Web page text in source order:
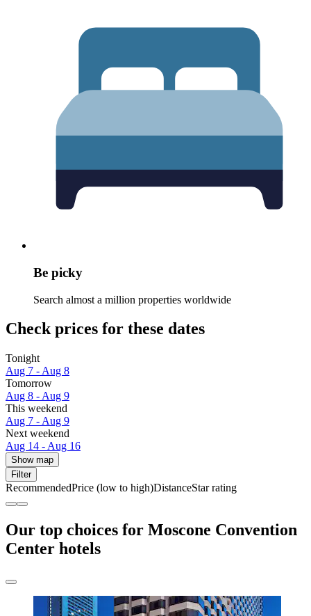
Be picky
Search almost a million properties worldwide
Check prices for these dates
Tonight
Aug 7 - Aug 8
Tomorrow
Aug 8 - Aug 9
This weekend
Aug 7 - Aug 9
Next weekend
Aug 14 - Aug 16
Show map
Filter
RecommendedPrice (low to high)DistanceStar rating
Our top choices for Moscone Convention
Center hotels